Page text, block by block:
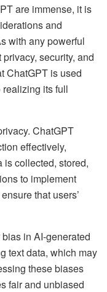
are immense, it is
and
with any powerful
security, and
ChatGPT is used
its full
ChatGPT
effectively,
is collected, stored,
to implement
that users’
in AI-generated
text data, which may
these biases
fair and unbiased